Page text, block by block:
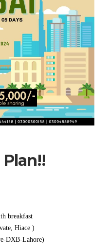
breakfast
Hiace )
DXB-Lahore)